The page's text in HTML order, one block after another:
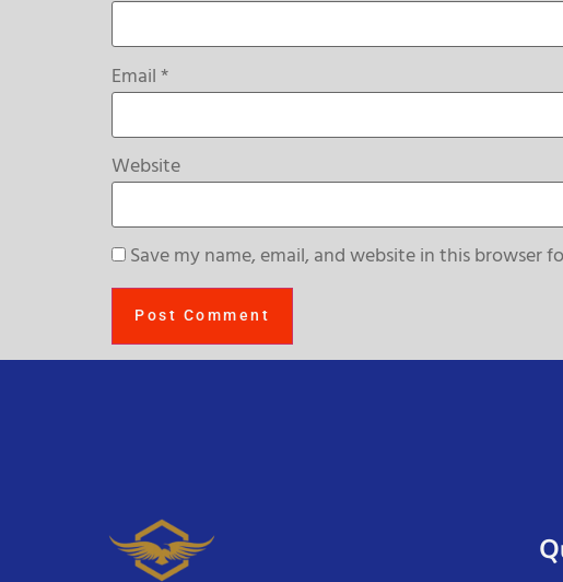
Email*
Website
Save my name, email, and website in this browser